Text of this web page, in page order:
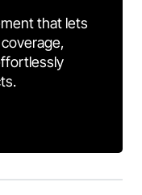
that lets